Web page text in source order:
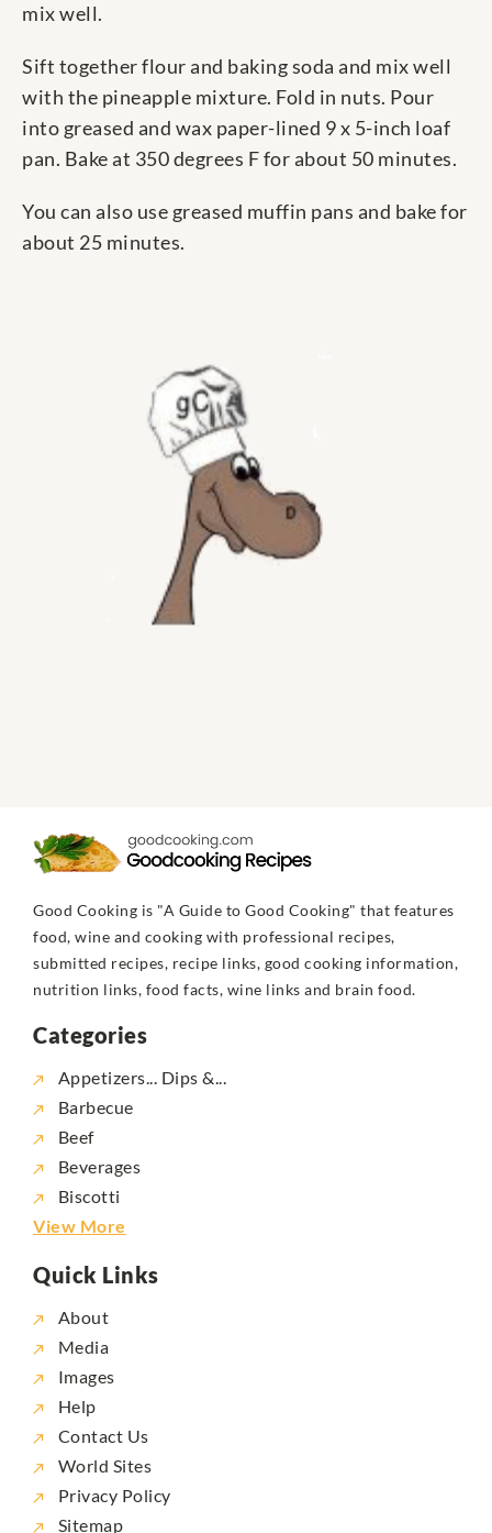
mix well.
Sift together flour and baking soda and mix well
with the pineapple mixture. Fold in nuts. Pour
into greased and wax paper-lined 9 x 5-inch loaf
pan. Bake at 350 degrees F for about 50 minutes.
You can also use greased muffin pans and bake for
about 25 minutes.
Good Cooking is "A Guide to Good Cooking" that features
food, wine and cooking with professional recipes,
submitted recipes, recipe links, good cooking information,
nutrition links, food facts, wine links and brain food.
Categories
Appetizers... Dips &...
Barbecue
Beef
Beverages
Biscotti
View More
Quick Links
About
Media
Images
Help
Contact Us
World Sites
Privacy Policy
Sitemap